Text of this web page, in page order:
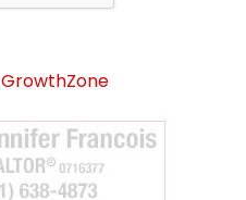
GrowthZone